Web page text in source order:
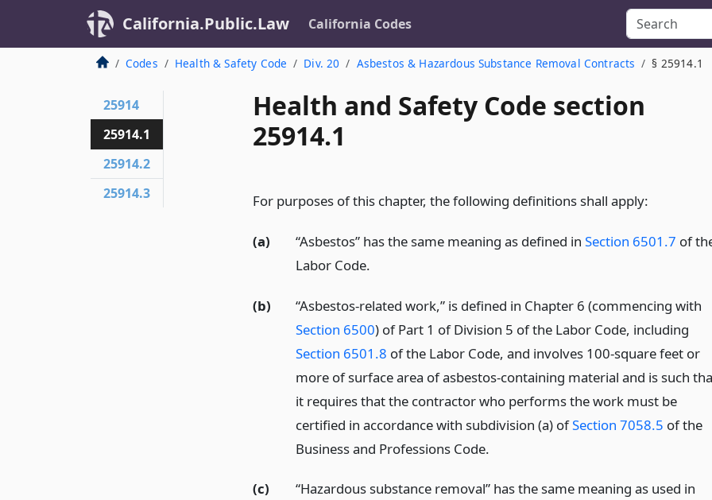
California.Public.Law California Codes
Codes Health & Safety Code Div. 20 Asbestos & Hazardous Substance Removal Contracts § 25914.1
Health and Safety Code section
25914.1
For purposes of this chapter, the following definitions shall apply:
(a) “Asbestos” has the same meaning as defined in Section 6501.7 of
Labor Code.
(b)
“Asbestos-related work,” is defined in Chapter 6 (commencing with
Section 6500) of Part 1 of Division 5 of the Labor Code, including
Section 6501.8 of the Labor Code, and involves 100-square feet or
more of surface area of asbestos-containing material and is such
it requires that the contractor who performs the work must be
certified in accordance with subdivision (a) ofSection 7058.5 of the
Business and Professions Code.
(c)
“Hazardous substance removal” has the same meaning as used in
25914
25914.1
25914.2
25914.3